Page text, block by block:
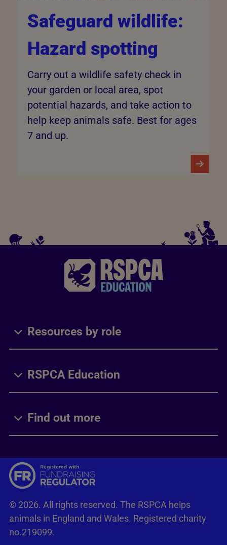
Safeguard wildlife:
Hazard spotting
Carry out a wildlife safety check in
your garden or local area, spot
potential hazards, and take action to
help keep animals safe. Best for ages
7 and up.
Resources by role
RSPCA Education
Find out more
© 2026. All rights reserved. The RSPCA helps
animals in England and Wales. Registered charity
no.219099.